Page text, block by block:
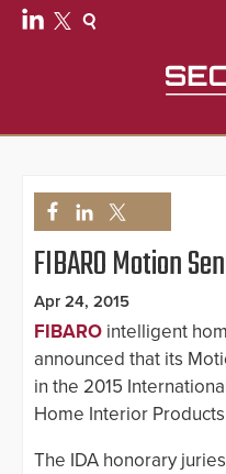
FIBARO Motion
Apr 24, 2015
FIBARO intelligent
announced that its
in the 2015
Home Interior
The IDA honorary